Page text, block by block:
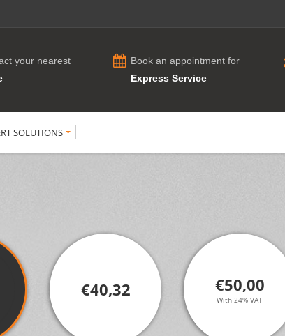
your nearest
Book an appointment for
Express Service
SOLUTIONS
€40,32 €50,00
With 24% VAT